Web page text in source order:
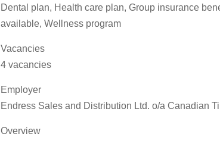
Dental plan, Health care plan, Group insurance
available, Wellness program
Vacancies
4 vacancies
Employer
Endress Sales and Distribution Ltd. o/a Canadian
Overview